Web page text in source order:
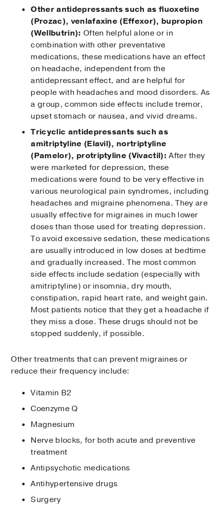
Other antidepressants such as fluoxetine
(Prozac), venlafaxine (Effexor), bupropion
(Wellbutrin): Often helpful alone or in
combination with other preventative
medications, these medications have an effect
on headache, independent from the
antidepressant effect, and are helpful for
people with headaches and mood disorders. As
a group, common side effects include tremor,
upset stomach or nausea, and vivid dreams.
Tricyclic antidepressants such as
amitriptyline (Elavil), nortriptyline
(Pamelor), protriptyline (Vivactil):After they
were marketed for depression, these
medications were found to be very effective in
various neurological pain syndromes, including
headaches and migraine phenomena. They are
usually effective for migraines in much lower
doses than those used for treating depression.
To avoid excessive sedation, these medications
are usually introduced in low doses at bedtime
and gradually increased. The most common
side effects include sedation (especially with
amitriptyline) or insomnia, dry mouth,
constipation, rapid heart rate, and weight gain.
Most patients notice that they get a headache if
they miss a dose. These drugs should not be
stopped suddenly, if possible.
Other treatments that can prevent migraines or
reduce their frequency include:
Vitamin B2
Coenzyme Q
Magnesium
Nerve blocks, for both acute and preventive
treatment
Antipsychotic medications
Antihypertensive drugs
Surgery